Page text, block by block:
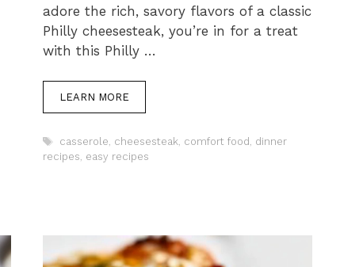
adore the rich, savory flavors of a classic
Philly cheesesteak, you’re in for a treat
with this Philly …
LEARN MORE
Tags
casserole, cheesesteak, comfort food , dinner
recipes, easy recipes